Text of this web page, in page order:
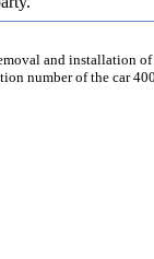
and installation of
number of the car